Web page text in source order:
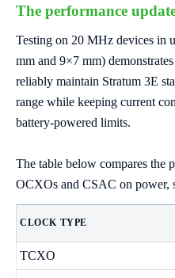
The performance
Testing on 20 MHz devices in
mm and 9×7 mm)
reliably maintain Stratum 3E
range while keeping current
battery-powered limits.
The table below compares
OCXOs and CSAC on power,
CLOCK TYPE
TCXO